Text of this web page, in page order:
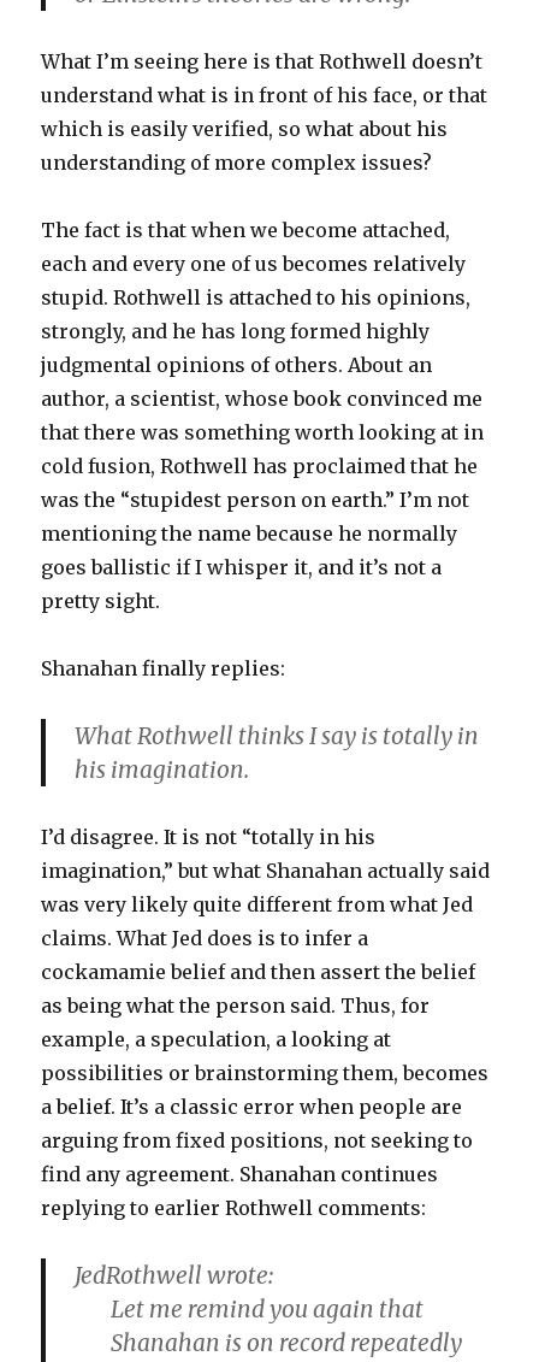
What I’m seeing here is that Rothwell doesn’t
understand what is in front of his face, or that
which is easily verified, so what about his
understanding of more complex issues?
The fact is that when we become attached,
each and every one of us becomes relatively
stupid. Rothwell is attached to his opinions,
strongly, and he has long formed highly
judgmental opinions of others. About an
author, a scientist, whose book convinced me
that there was something worth looking at in
cold fusion, Rothwell has proclaimed that he
was the “stupidest person on earth.” I’m not
mentioning the name because he normally
goes ballistic if I whisper it, and it’s not a
pretty sight.
Shanahan finally replies:
What Rothwell thinks I say is totally in
his imagination.
I’d disagree. It is not “totally in his
imagination,” but what Shanahan actually said
was very likely quite different from what Jed
claims. What Jed does is to infer a
cockamamie belief and then assert the belief
as being what the person said. Thus, for
example, a speculation, a looking at
possibilities or brainstorming them, becomes
a belief. It’s a classic error when people are
arguing from fixed positions, not seeking to
find any agreement. Shanahan continues
replying to earlier Rothwell comments:
JedRothwell wrote:
Let me remind you again that
Shanahan is on record repeatedly